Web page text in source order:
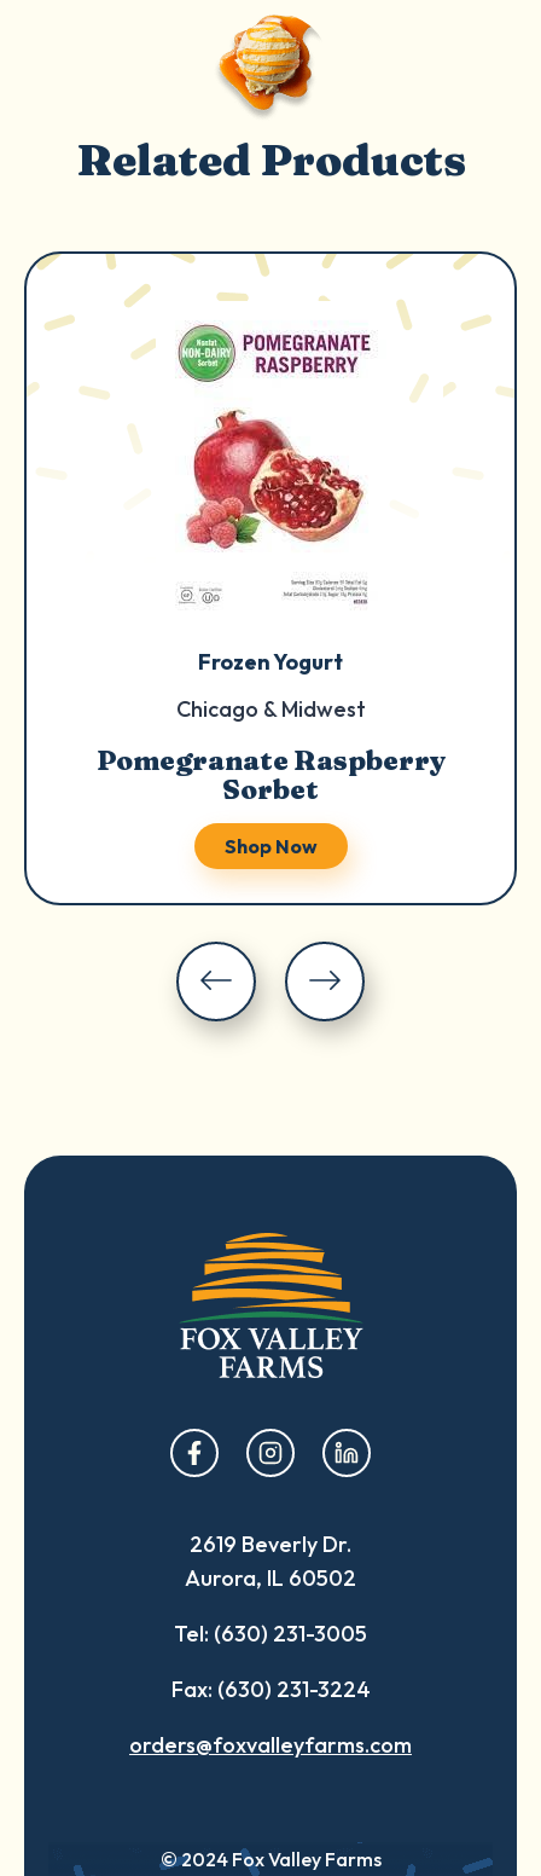
Related Products
Frozen Yogurt
Chicago & Midwest
Pomegranate Raspberry
Sorbet
Shop Now
opens
in
new
tab
opens
in
new
tab
opens
in
new
tab
2619 Beverly Dr.
Aurora, IL 60502
Tel: (630) 231-3005
Fax: (630) 231-3224
orders@foxvalleyfarms.com
© 2024 Fox Valley Farms